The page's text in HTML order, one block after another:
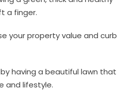
a finger.
your property value and curb
having a beautiful lawn that
and lifestyle.